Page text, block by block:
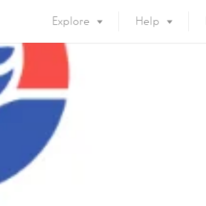
Explore Help